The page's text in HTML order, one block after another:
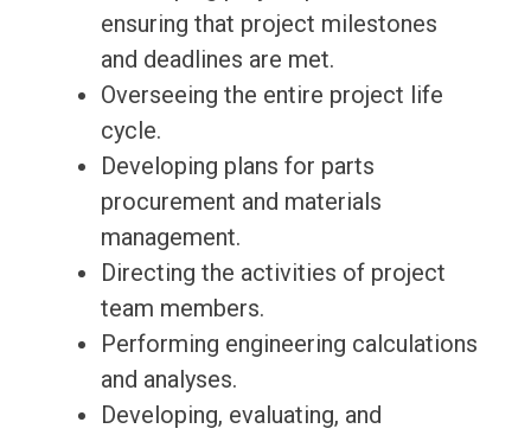
ensuring that project milestones
and deadlines are met.
Overseeing the entire project life
cycle.
Developing plans for parts
procurement and materials
management.
Directing the activities of project
team members.
Performing engineering calculations
and analyses.
Developing, evaluating, and